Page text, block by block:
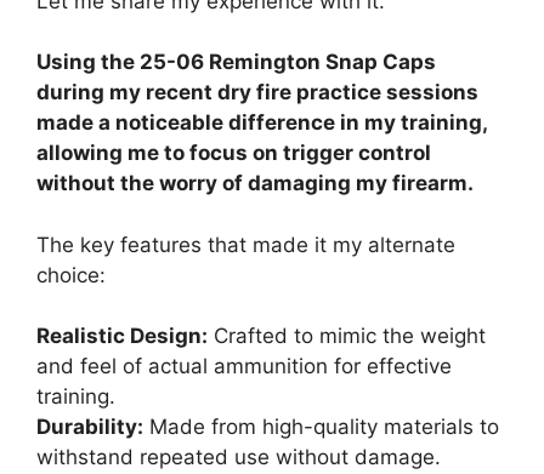
Using the 25-06 Remington Snap Caps
during my recent dry fire practice sessions
made a noticeable difference in my training,
allowing me to focus on trigger control
without the worry of damaging my firearm.
The key features that made it my alternate
choice:
Realistic Design: Crafted to mimic the weight
and feel of actual ammunition for effective
training.
Durability: Made from high-quality materials to
withstand repeated use without damage.